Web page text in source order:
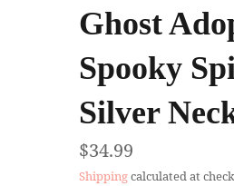
Ghost
Spooky
Silver
Regular
price
$34.99
Shippingcalculated at